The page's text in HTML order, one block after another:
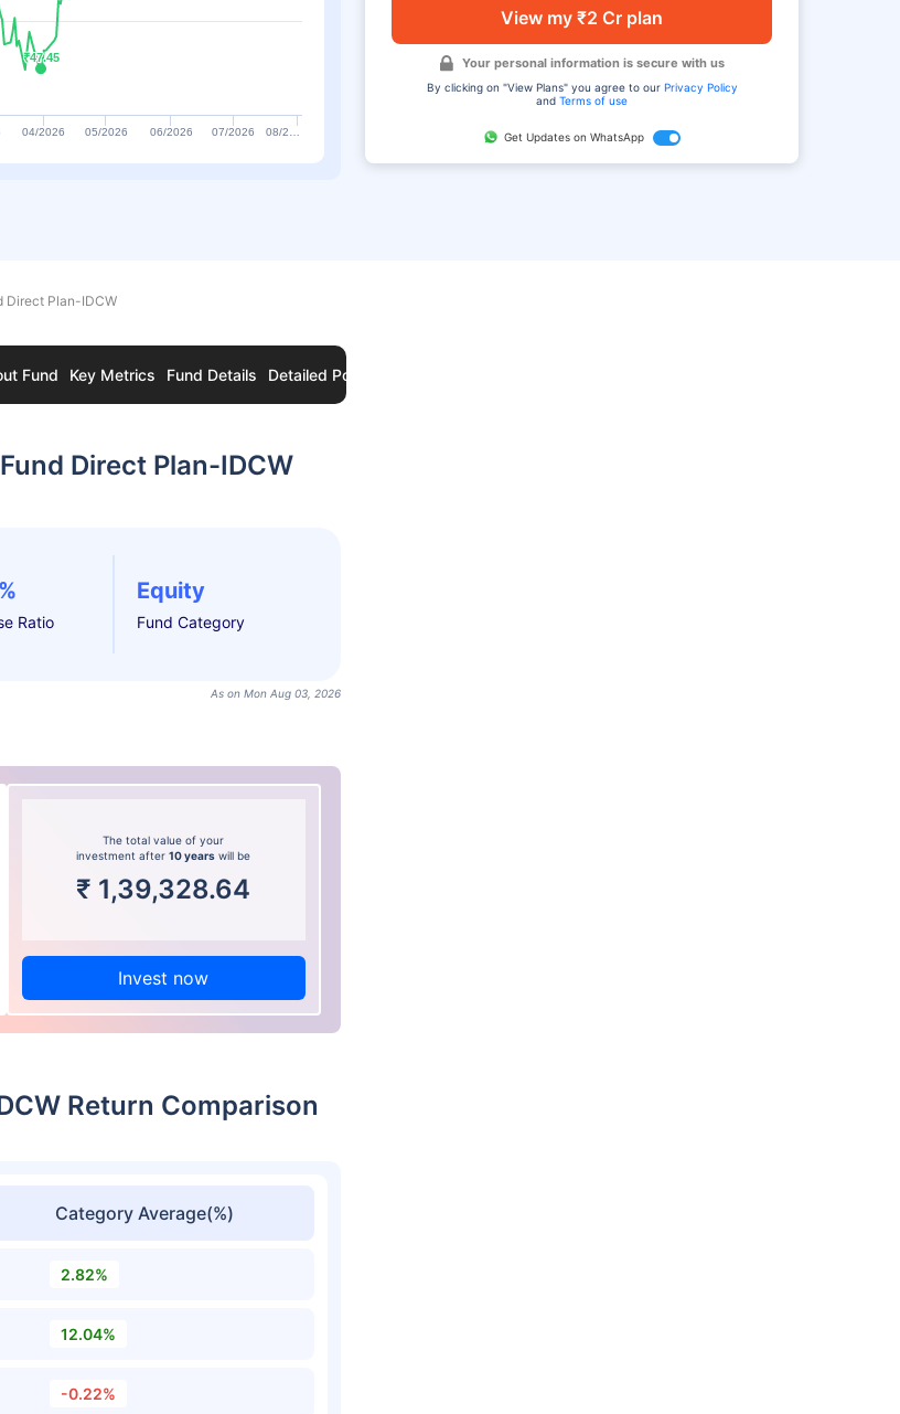
View my ₹2 Cr plan
Your personal information is secure with us
By clicking on "View Plans" you agree to our Privacy Policy
andTerms of use
Get Updates on WhatsApp
₹47.45
₹47.45
04/2026 05/2026 06/2026 07/2026 08/2…
Direct Plan-IDCW
Fund Key Metrics Fund Details Detailed Portfolio
Direct Plan-IDCW
Ratio
Equity
Fund Category
As on Mon Aug 03, 2026
The total value of your
investment after10 years will be
₹ 1,39,328.64
Invest now
Return Comparison
Category Average(%)
2.82%
12.04%
-0.22%